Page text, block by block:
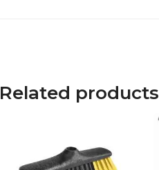
Related products